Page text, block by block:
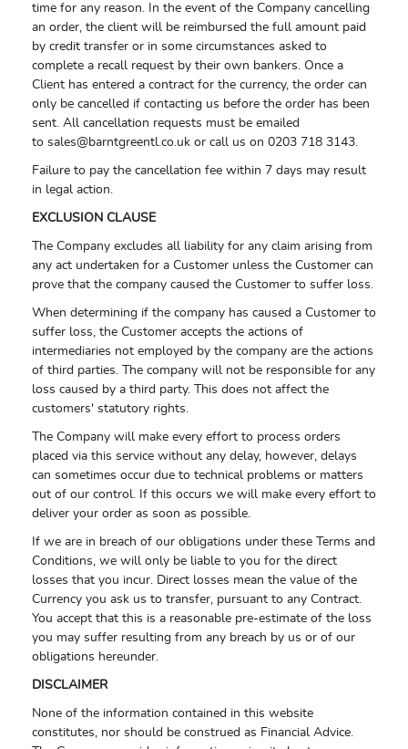
time for any reason. In the event of the Company cancelling
an order, the client will be reimbursed the full amount paid
by credit transfer or in some circumstances asked to
complete a recall request by their own bankers. Once a
Client has entered a contract for the currency, the order can
only be cancelled if contacting us before the order has been
sent. All cancellation requests must be emailed
to sales@barntgreentl.co.uk or call us on 0203 718 3143.
Failure to pay the cancellation fee within 7 days may result
in legal action.
EXCLUSION CLAUSE
The Company excludes all liability for any claim arising from
any act undertaken for a Customer unless the Customer can
prove that the company caused the Customer to suffer loss.
When determining if the company has caused a Customer to
suffer loss, the Customer accepts the actions of
intermediaries not employed by the company are the actions
of third parties. The company will not be responsible for any
loss caused by a third party. This does not affect the
customers' statutory rights.
The Company will make every effort to process orders
placed via this service without any delay, however, delays
can sometimes occur due to technical problems or matters
out of our control. If this occurs we will make every effort to
deliver your order as soon as possible.
If we are in breach of our obligations under these Terms and
Conditions, we will only be liable to you for the direct
losses that you incur. Direct losses mean the value of the
Currency you ask us to transfer, pursuant to any Contract.
You accept that this is a reasonable pre-estimate of the loss
you may suffer resulting from any breach by us or of our
obligations hereunder.
DISCLAIMER
None of the information contained in this website
constitutes, nor should be construed as Financial Advice.